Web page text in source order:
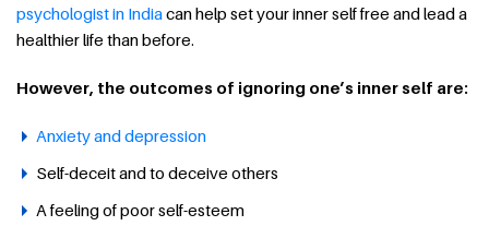
psychologist in Indiacan help set your inner self free and lead a
healthier life than before.
However, the outcomes of ignoring one’s inner self are:
Anxiety and depression
Self-deceit and to deceive others
A feeling of poor self-esteem